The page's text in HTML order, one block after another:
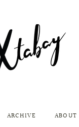
ARCHIVE ABOUT